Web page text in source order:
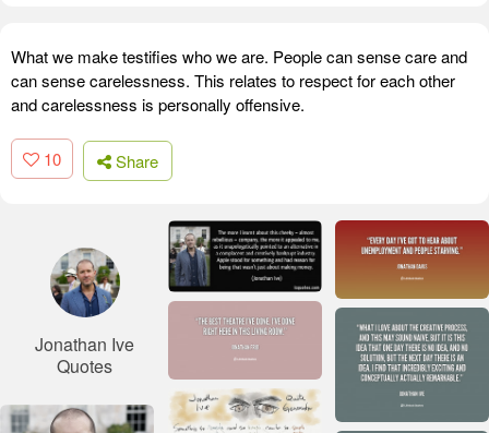
What we make testifies who we are. People can sense care and
can sense carelessness. This relates to respect for each other
and carelessness is personally offensive.
10 Share
Jonathan Ive
Quotes